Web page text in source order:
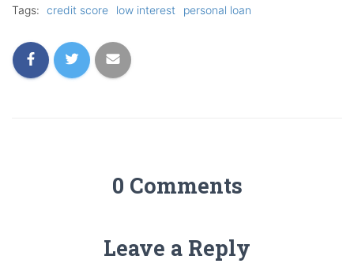
Tags: credit score low interest personal loan
0 Comments
Leave a Reply